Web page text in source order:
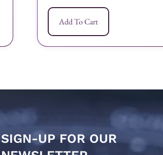
Add To Cart
SIGN-UP FOR OUR